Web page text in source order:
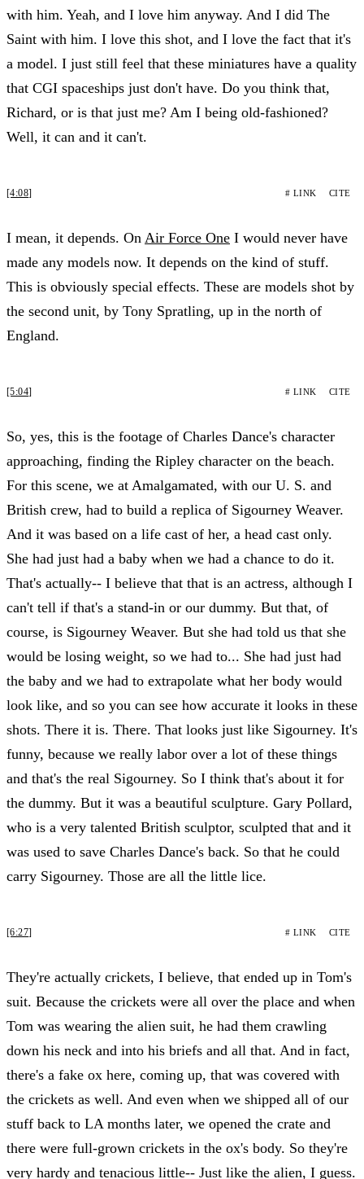
with him. Yeah, and I love him anyway. And I did The
Saint with him. I love this shot, and I love the fact that it's
a model. I just still feel that these miniatures have a quality
that CGI spaceships just don't have. Do you think that,
Richard, or is that just me? Am I being old-fashioned?
Well, it can and it can't.
[4:08] # LINK CITE
I mean, it depends. On Air Force One I would never have
made any models now. It depends on the kind of stuff.
This is obviously special effects. These are models shot by
the second unit, by Tony Spratling, up in the north of
England.
[5:04] # LINK CITE
So, yes, this is the footage of Charles Dance's character
approaching, finding the Ripley character on the beach.
For this scene, we at Amalgamated, with our U. S. and
British crew, had to build a replica of Sigourney Weaver.
And it was based on a life cast of her, a head cast only.
She had just had a baby when we had a chance to do it.
That's actually-- I believe that that is an actress, although I
can't tell if that's a stand-in or our dummy. But that, of
course, is Sigourney Weaver. But she had told us that she
would be losing weight, so we had to... She had just had
the baby and we had to extrapolate what her body would
look like, and so you can see how accurate it looks in these
shots. There it is. There. That looks just like Sigourney. It's
funny, because we really labor over a lot of these things
and that's the real Sigourney. So I think that's about it for
the dummy. But it was a beautiful sculpture. Gary Pollard,
who is a very talented British sculptor, sculpted that and it
was used to save Charles Dance's back. So that he could
carry Sigourney. Those are all the little lice.
[6:27] # LINK CITE
They're actually crickets, I believe, that ended up in Tom's
suit. Because the crickets were all over the place and when
Tom was wearing the alien suit, he had them crawling
down his neck and into his briefs and all that. And in fact,
there's a fake ox here, coming up, that was covered with
the crickets as well. And even when we shipped all of our
stuff back to LA months later, we opened the crate and
there were full-grown crickets in the ox's body. So they're
very hardy and tenacious little-- Just like the alien, I guess.